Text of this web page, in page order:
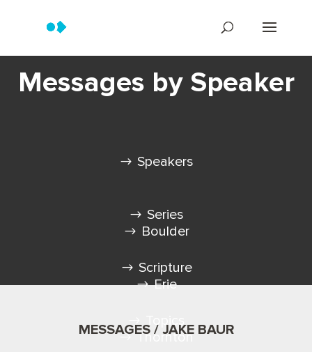
Messages by Speaker
Speakers
Series
Scripture
Topics
Boulder
Erie
Thornton
MESSAGES / JAKE BAUR